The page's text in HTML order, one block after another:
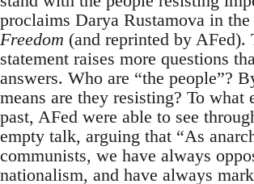
proclaims Darya Rustamova in the
Freedom (and reprinted by AFed).
statement raises more questions
answers. Who are “the people”?
means are they resisting? To what
past, AFed were able to see
empty talk, arguing that “As
communists, we have always
nationalism, and have always